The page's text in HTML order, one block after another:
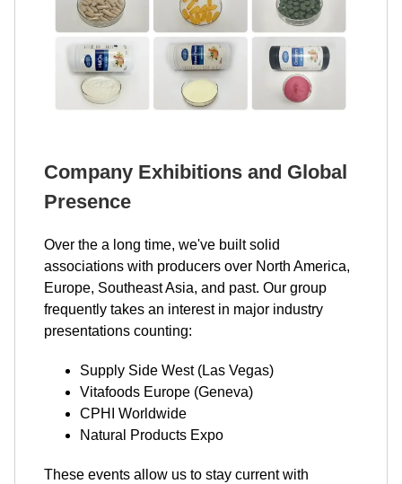
Company Exhibitions and Global
Presence
Over the a long time, we've built solid
associations with producers over North America,
Europe, Southeast Asia, and past. Our group
frequently takes an interest in major industry
presentations counting:
Supply Side West (Las Vegas)
Vitafoods Europe (Geneva)
CPHI Worldwide
Natural Products Expo
These events allow us to stay current with